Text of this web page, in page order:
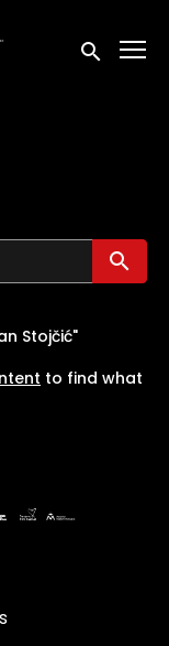
Submit
Stojčić"
to find what